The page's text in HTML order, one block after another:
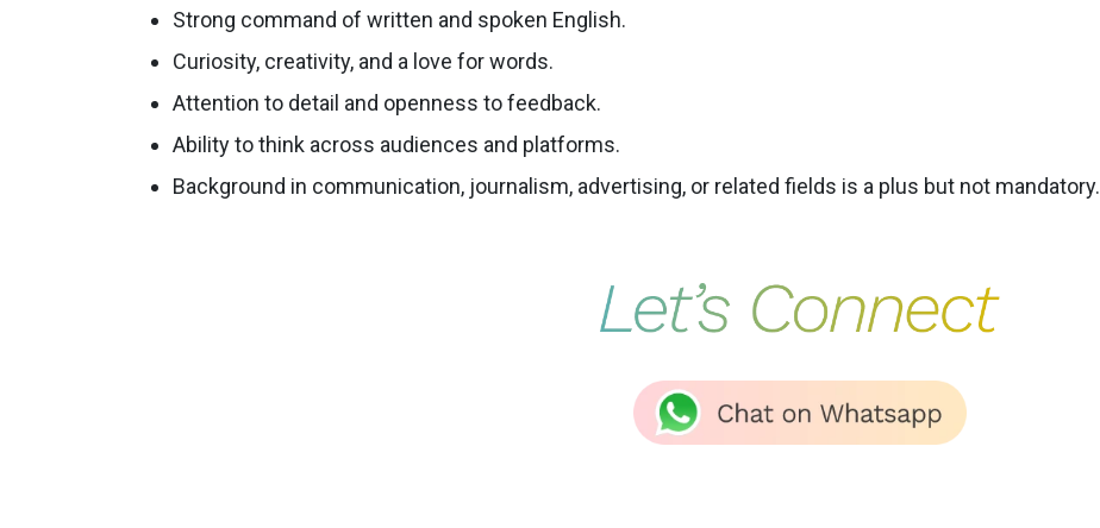
Strong command of written and spoken English.
Curiosity, creativity, and a love for words.
Attention to detail and openness to feedback.
Ability to think across audiences and platforms.
Background in communication, journalism, advertising, or related fields is a plus but not mandatory.